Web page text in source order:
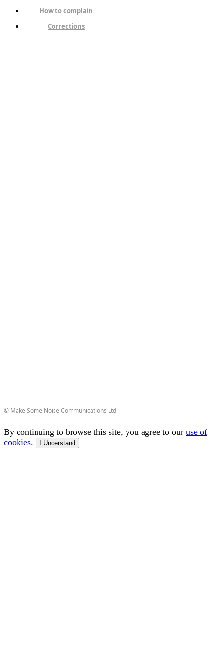
How to complain
Corrections
© Make Some Noise Communications Ltd
By continuing to browse this site, you agree to our use of
cookies. I Understand